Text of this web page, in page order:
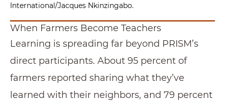
International/Jacques Nkinzingabo.
When Farmers Become Teachers
Learning is spreading far beyond PRISM’s
direct participants. About 95 percent of
farmers reported sharing what they’ve
learned with their neighbors, and 79 percent